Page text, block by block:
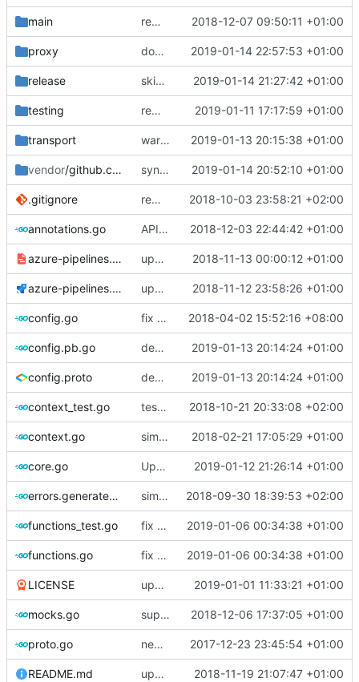
main remove plugin support as it is not practical 2018-12-07 09:50:11 +01:00
proxy don't use new address if not in redirect mode 2019-01-14 22:57:53 +01:00
release skip signing 2019-01-14 21:27:42 +01:00
testing remove dependency on assert lib 2019-01-11 17:17:59 +01:00
transport warning message for global trasnport config 2019-01-13 20:15:38 +01:00
vendor/github.com sync quic package. fixes #1503
2019-01-14 20:52:10 +01:00
.gitignore remove bazel temp folders from git 2018-10-03 23:58:21 +02:00
annotations.go API doc 2018-12-03 22:44:42 +01:00
azure-pipelines.template.yml update azure pipeline 2018-11-13 00:00:12 +01:00
azure-pipelines.yml update azure pipelines 2018-11-12 23:58:26 +01:00
config.go fix typo 2018-04-02 15:52:16 +08:00
config.pb.go deprecate global transport settings in proto config 2019-01-13 20:14:24 +01:00
config.proto deprecate global transport settings in proto config 2019-01-13 20:14:24 +01:00
context_test.go test case for context 2018-10-21 20:33:08 +02:00
context.go simplify context retrieval 2018-02-21 17:05:29 +01:00
core.go Update version 2019-01-12 21:26:14 +01:00
errors.generated.go simplify error creation 2018-09-30 18:39:53 +02:00
functions_test.go fix connection reading in UDP 2019-01-06 00:34:38 +01:00
functions.go fix connection reading in UDP 2019-01-06 00:34:38 +01:00
LICENSE update licence 2019-01-01 11:33:21 +01:00
mocks.go support custom log handler 2018-12-06 17:37:05 +01:00
proto.go new use protogen 2017-12-23 23:45:54 +01:00
README.md update library usage 2018-11-19 21:07:47 +01:00